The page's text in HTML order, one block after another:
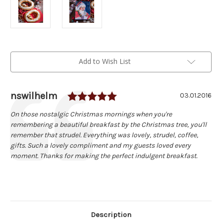
Current
Add to Wish List
Testimonial
Author:
nswilhelm Rating: 5.0 out of 5
Date:
03.01.2016
Text:
On those nostalgic Christmas mornings when you're
remembering a beautiful breakfast by the Christmas tree, you'll
remember that strudel. Everything was lovely, strudel, coffee,
gifts. Such a lovely compliment and my guests loved every
moment. Thanks for making the perfect indulgent breakfast.
Description